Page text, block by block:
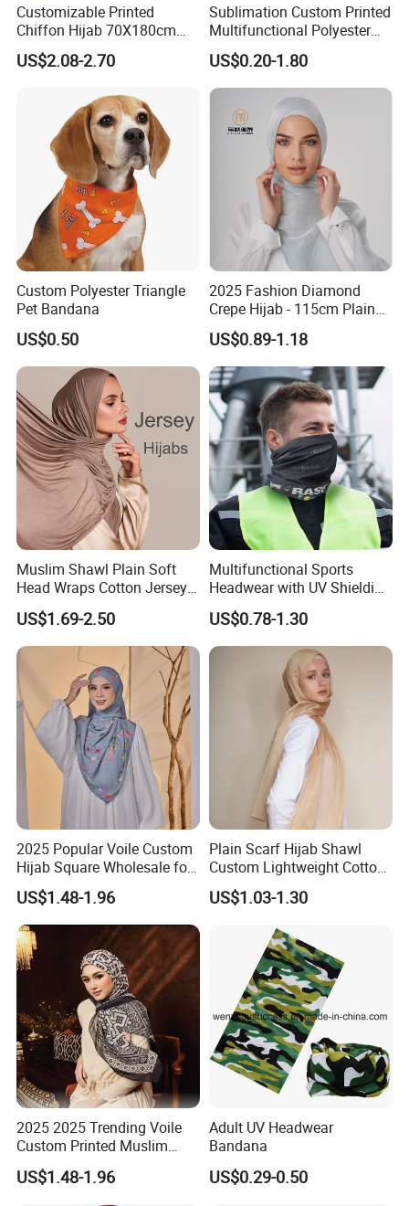
Customizable Printed
Chiffon Hijab 70X180cm
Print Shawl for Baby and
Adult
US$2.08-2.70
Sublimation Custom Printed
Multifunctional Polyester
Seamless Fishing Neck
Tube Scarf Biker Bandanas
US$0.20-1.80
Custom Polyester Triangle
Pet Bandana
US$0.50
2025 Fashion Diamond
Crepe Hijab - 115cm Plain
Tudung
US$0.89-1.18
Muslim Shawl Plain Soft
Head Wraps Cotton Jersey
Hijab Scarves Long
Headband
US$1.69-2.50
Multifunctional Sports
Headwear with UV Shielding
and Comfort Fit
US$0.78-1.30
2025 Popular Voile Custom
Hijab Square Wholesale for
Women's Hijab
US$1.48-1.96
Plain Scarf Hijab Shawl
Custom Lightweight Cotton
Plain Hijab Muslim Women
Shawl
US$1.03-1.30
2025 2025 Trending Voile
Custom Printed Muslim
Women Hijab
US$1.48-1.96
Adult UV Headwear
Bandana
US$0.29-0.50